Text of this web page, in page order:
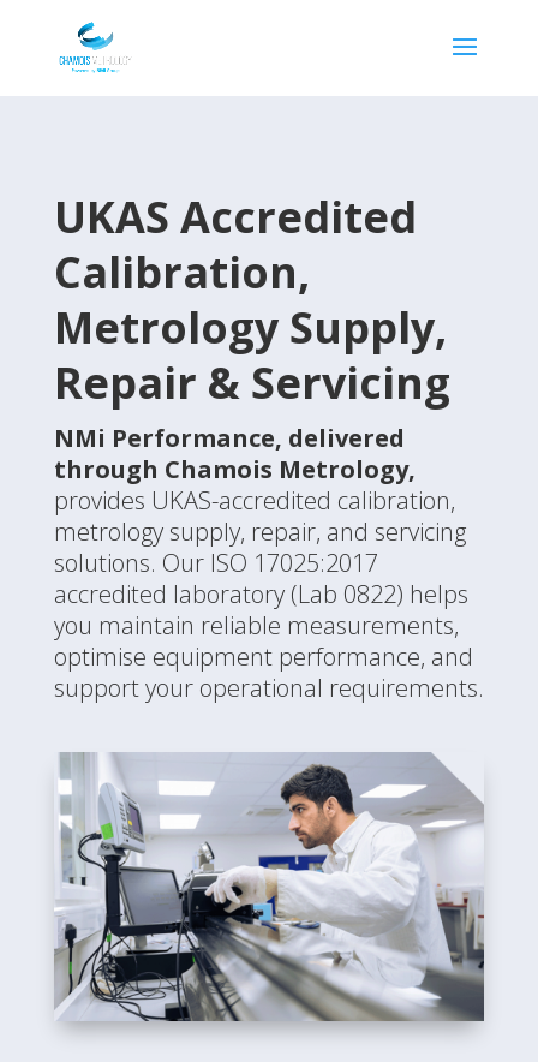
UKAS Accredited
Calibration,
Metrology Supply,
Repair & Servicing
NMi Performance, delivered
through Chamois Metrology,
provides UKAS-accredited calibration,
metrology supply, repair, and servicing
solutions. Our ISO 17025:2017
accredited laboratory (Lab 0822) helps
you maintain reliable measurements,
optimise equipment performance, and
support your operational requirements.